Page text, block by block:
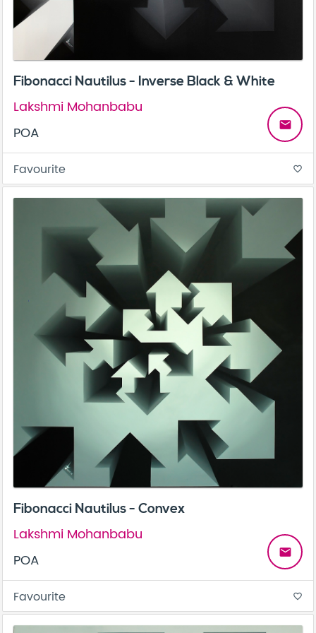
Fibonacci Nautilus - Inverse Black & White
Lakshmi Mohanbabu
POA
email
Favourite favorite_border
Fibonacci Nautilus - Convex
Lakshmi Mohanbabu
POA
email
Favourite favorite_border